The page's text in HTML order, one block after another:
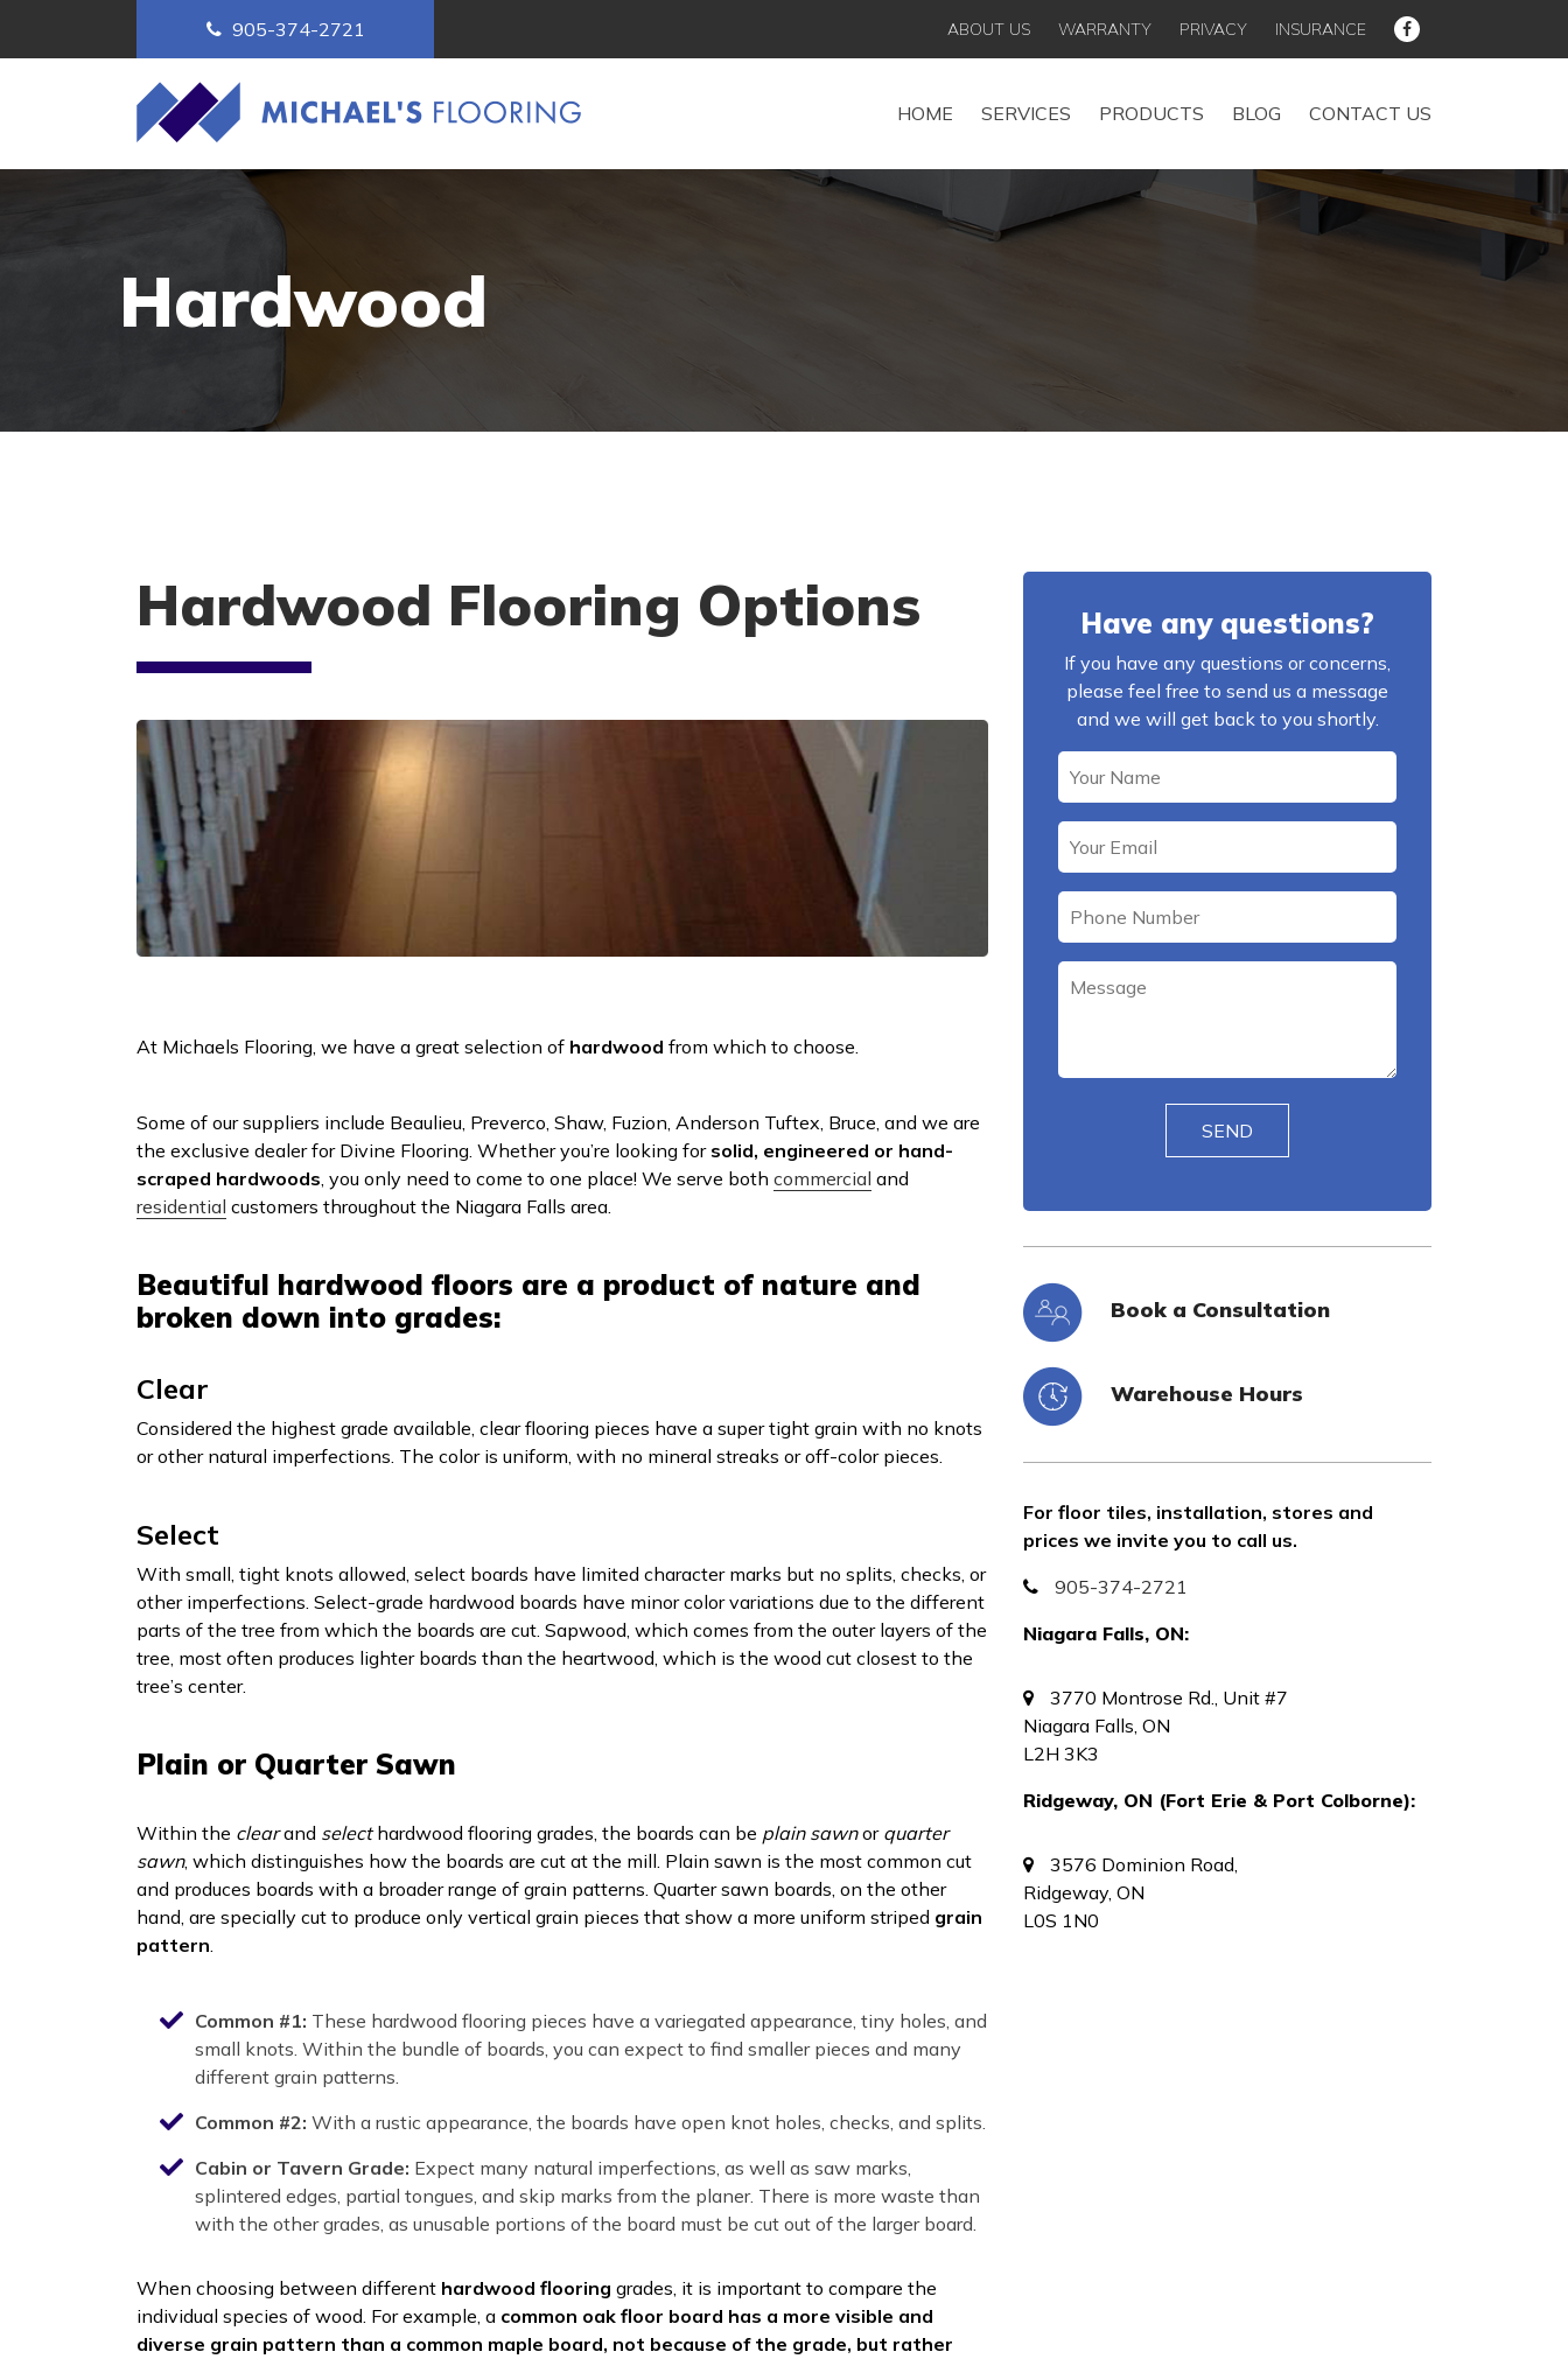
905-374-2721 ABOUT US WARRANTY PRIVACY INSURANCE
HOME SERVICES PRODUCTS BLOG CONTACT US
Hardwood
Hardwood Flooring Options
At Michaels Flooring, we have a great selection of hardwood from which to choose.
Some of our suppliers include Beaulieu, Preverco, Shaw, Fuzion, Anderson Tuftex, Bruce, and we are
the exclusive dealer for Divine Flooring. Whether you’re looking for solid, engineered or hand-
scraped hardwoods, you only need to come to one place! We serve both commercial and
residential customers throughout the Niagara Falls area.
Beautiful hardwood floors are a product of nature and
broken down into grades:
Clear
Considered the highest grade available, clear flooring pieces have a super tight grain with no knots
or other natural imperfections. The color is uniform, with no mineral streaks or off-color pieces.
Select
With small, tight knots allowed, select boards have limited character marks but no splits, checks, or
other imperfections. Select-grade hardwood boards have minor color variations due to the different
parts of the tree from which the boards are cut. Sapwood, which comes from the outer layers of the
tree, most often produces lighter boards than the heartwood, which is the wood cut closest to the
tree’s center.
Plain or Quarter Sawn
Within the clearand selecthardwood flooring grades, the boards can be plain sawnor quarter
sawn, which distinguishes how the boards are cut at the mill. Plain sawn is the most common cut
and produces boards with a broader range of grain patterns. Quarter sawn boards, on the other
hand, are specially cut to produce only vertical grain pieces that show a more uniform striped grain
pattern.
Common #1: These hardwood flooring pieces have a variegated appearance, tiny holes, and
small knots. Within the bundle of boards, you can expect to find smaller pieces and many
different grain patterns.
Common #2: With a rustic appearance, the boards have open knot holes, checks, and splits.
Cabin or Tavern Grade: Expect many natural imperfections, as well as saw marks,
splintered edges, partial tongues, and skip marks from the planer. There is more waste than
with the other grades, as unusable portions of the board must be cut out of the larger board.
When choosing between different hardwood flooring grades, it is important to compare the
individual species of wood. For example, a common oak floor board has a more visible and
diverse grain pattern than a common maple board, not because of the grade, but rather
Have any questions?
If you have any questions or concerns,
please feel free to send us a message
and we will get back to you shortly.
Please leave this field empty.
Book a Consultation
Warehouse Hours
For floor tiles, installation, stores and
prices we invite you to call us.
905-374-2721
Niagara Falls, ON:
3770 Montrose Rd., Unit #7
Niagara Falls, ON
L2H 3K3
Ridgeway, ON (Fort Erie & Port Colborne):
3576 Dominion Road,
Ridgeway, ON
L0S 1N0